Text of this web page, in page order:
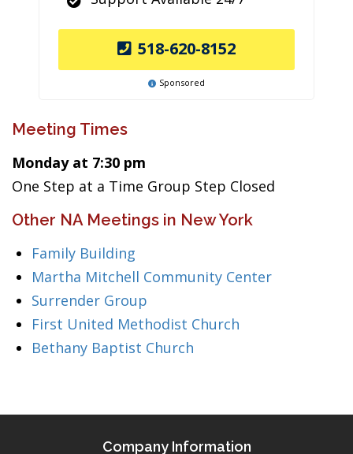
518-620-8152
Sponsored
Meeting Times
Monday at 7:30 pm
One Step at a Time Group Step Closed
Other NA Meetings in New York
Family Building
Martha Mitchell Community Center
Surrender Group
First United Methodist Church
Bethany Baptist Church
Company Information